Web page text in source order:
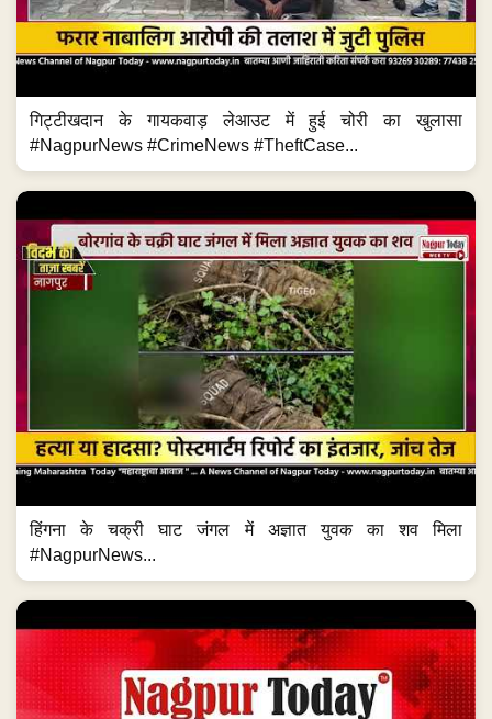
गिट्टीखदान के गायकवाड़ लेआउट में हुई चोरी का खुलासा
#NagpurNews #CrimeNews #TheftCase...
हिंगना के चक्री घाट जंगल में अज्ञात युवक का शव मिला
#NagpurNews...